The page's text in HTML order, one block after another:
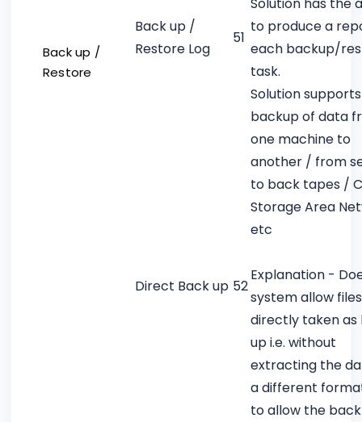
Back up /
Restore
Back up /
Restore Log
51
to produce a
each backup/
task.
Direct Back up 52
Solution
backup of data
one machine to
another / from
to back tapes /
Storage Area
etc
Explanation -
system allow
directly taken as
up i.e. without
extracting the
a different
to allow the